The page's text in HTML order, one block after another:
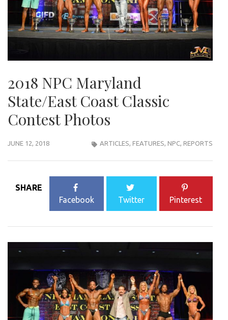
2018 NPC Maryland
State/East Coast Classic
Contest Photos
JUNE 12, 2018 ARTICLES FEATURES NPC REPORTS
SHARE
Facebook
Twitter Pinterest